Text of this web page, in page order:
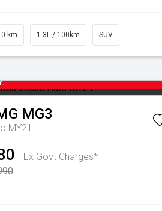
0 km 1.3L / 100km SUV
EXCITE AUTOMATIC WITH ONLY 33,000
MG3
MY21
Ex Govt Charges*